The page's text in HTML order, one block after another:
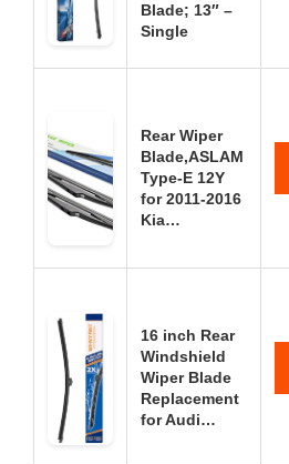
Blade; 13″ –
Single
Rear Wiper
Blade,ASLAM
Type-E 12Y
for 2011-2016
Kia…
16 inch Rear
Windshield
Wiper Blade
Replacement
for Audi…